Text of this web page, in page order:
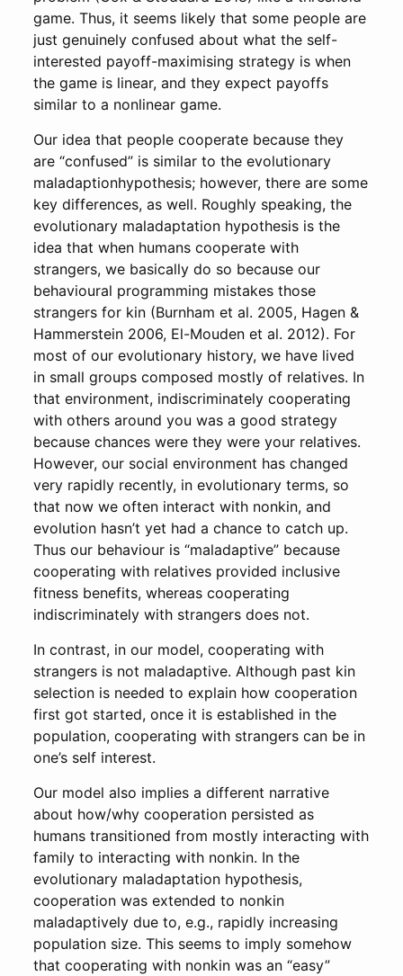
game. Thus, it seems likely that some people are
just genuinely confused about what the self-
interested payoff-maximising strategy is when
the game is linear, and they expect payoffs
similar to a nonlinear game.
Our idea that people cooperate because they
are “confused” is similar to the evolutionary
maladaption­hypothesis; however, there are some
key differences, as well. Roughly speaking, the
evolutionary maladaptation hypothesis is the
idea that when humans cooperate with
strangers, we basically do so because our
behavioural programming mistakes those
strangers for kin (Burnham et al. 2005, Hagen &
Hammerstein 2006, El-Mouden et al. 2012). For
most of our evolutionary history, we have lived
in small groups composed mostly of relatives. In
that environment, indiscriminately cooperating
with others around you was a good strategy
because chances were they were your relatives.
However, our social environment has changed
very rapidly recently, in evolutionary terms, so
that now we often interact with nonkin, and
evolution hasn’t yet had a chance to catch up.
Thus our behaviour is “maladaptive” because
cooperating with relatives provided inclusive
fitness benefits, whereas cooperating
indiscriminately with strangers does not.
In contrast, in our model, cooperating with
strangers is not maladaptive. Although past kin
selection is needed to explain how cooperation
first got started, once it is established in the
population, cooperating with strangers can be in
one’s self interest.
Our model also implies a different narrative
about how/why cooperation persisted as
humans transitioned from mostly interacting with
family to interacting with nonkin. In the
evolutionary maladaptation hypothesis,
cooperation was extended to nonkin
maladaptively due to, e.g., rapidly increasing
population size. This seems to imply somehow
that cooperating with nonkin was an “easy”